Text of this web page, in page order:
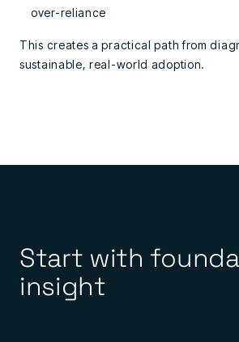
over-reliance
This creates a practical path from
sustainable, real-world adoption.
Start with
insight